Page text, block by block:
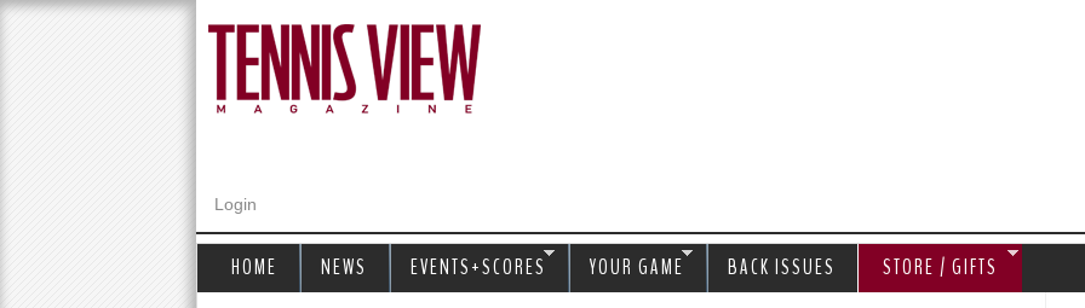
Login
HOME NEWS EVENTS+SCORES YOUR GAME BACK ISSUES STORE / GIFTS